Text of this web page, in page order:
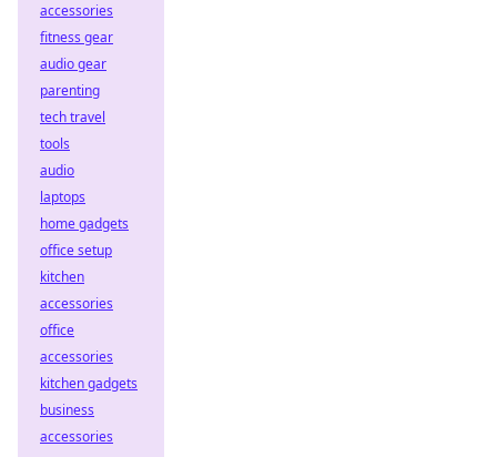
accessories
fitness gear
audio gear
parenting
tech travel
tools
audio
laptops
home gadgets
office setup
kitchen
accessories
office
accessories
kitchen gadgets
business
accessories